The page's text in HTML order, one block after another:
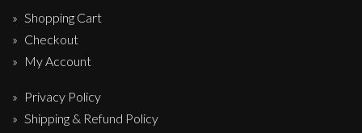
Shopping Cart
Checkout
My Account
Privacy Policy
Shipping & Refund Policy